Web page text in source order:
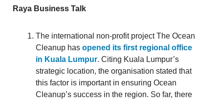
Raya Business Talk
The international non-profit project The Ocean
Cleanup has opened its first regional office
in Kuala Lumpur. Citing Kuala Lumpur’s
strategic location, the organisation stated that
this factor is important in ensuring Ocean
Cleanup’s success in the region. So far, there